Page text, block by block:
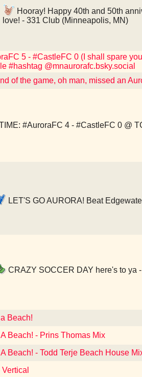
Hooray! Happy 40th and 50th
love! - 331 Club (Minneapolis, MN)
5 - #CastleFC 0 (I shall spare
#hashtag @mnaurorafc.bsky.social
of the game, oh man, missed an
#AuroraFC 4 - #CastleFC 0 @
LET'S GO AURORA! Beat
CRAZY SOCCER DAY here's to ya
Beach!
Beach! - Prins Thomas Mix
Beach! - Todd Terje Beach House